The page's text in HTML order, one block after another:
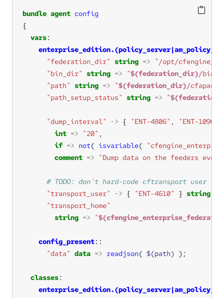
bundle agent config
vars
"federation_dir"
string =>
"/opt/cfengine/
"bin_dir"
string => "$(federation_dir)/bin"
"path"
string => "$(federation_dir)/
"path_setup_status"
string => "
"dump_interval" -> { "ENT-4806" ,
"ENT-10900"
int => "20"
if => not( isvariable(
comment => "Dump data on the feeders
"transport_user"
-> { "ENT-4610" } string
"transport_home"
string => "
config_present
"data" data => readjson( $(path)
classes